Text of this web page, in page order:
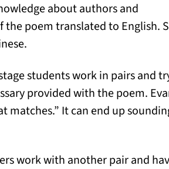
about authors and
poem translated to English.
students work in pairs and
provided with the poem.
matches.” It can end up
work with another pair and